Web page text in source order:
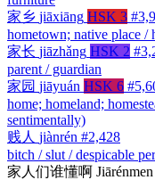
家乡 jiāxiāng HSK 3
hometown; native place /
家长 jiāzhǎng HSK 2
parent / guardian
家园 jiāyuán HSK 6
home; homeland;
sentimentally)
贱人 jiànrén #2,428
bitch / slut / despicable
家人们谁懂啊